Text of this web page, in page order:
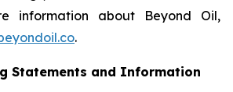
information about Beyond Oil,
.
Statements and Information